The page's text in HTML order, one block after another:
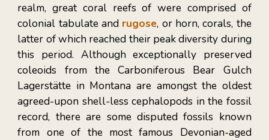
realm, great coral reefs of were comprised of
colonial tabulate and rugose, or horn, corals, the
latter of which reached their peak diversity during
this period. Although exceptionally preserved
coleoids from theCarboniferous Bear Gulch
Lagerstätte in Montana are amongst the oldest
agreed-upon shell-less cephalopods in the fossil
record, there are some disputed fossils known
from one of the most famous Devonian-aged